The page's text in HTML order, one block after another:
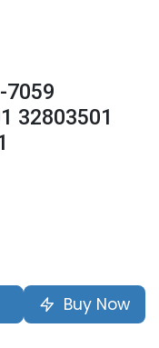
7059
32803501
Buy Now